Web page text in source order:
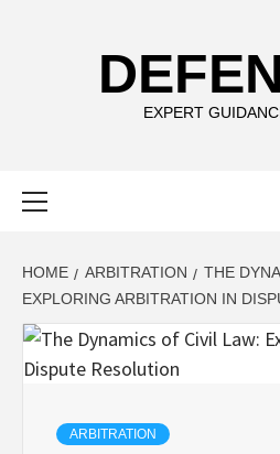
EXPERT
HOME ARBITRATION
THE
EXPLORING ARBITRATION IN
ARBITRATION